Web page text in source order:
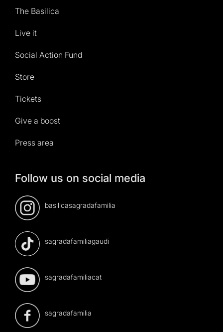
The Basilica
Live it
Social Action Fund
Store
Tickets
Give a boost
Press area
Follow us on social media
basilicasagradafamilia
sagradafamiliagaudi
sagradafamiliacat
sagradafamilia